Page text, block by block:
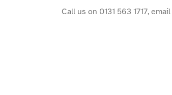
Call us on 0131 563 1717, email